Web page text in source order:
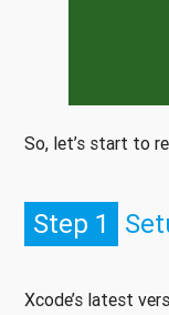
So, let’s start to
Step 1
Xcode’s latest